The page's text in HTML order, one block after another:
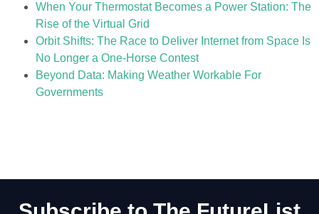
When Your Thermostat Becomes a Power Station: The
Rise of the Virtual Grid
Orbit Shifts: The Race to Deliver Internet from Space Is
No Longer a One-Horse Contest
Beyond Data: Making Weather Workable For
Governments